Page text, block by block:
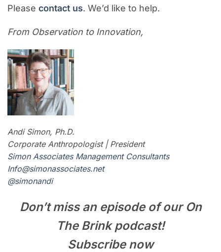
Please contact us. We’d like to help.
From Observation to Innovation,
Andi Simon, Ph.D.
Corporate Anthropologist | President
Simon Associates Management Consultants
Info@simonassociates.net
@simonandi
Don’t miss an episode of our On
The Brink podcast!
Subscribe now